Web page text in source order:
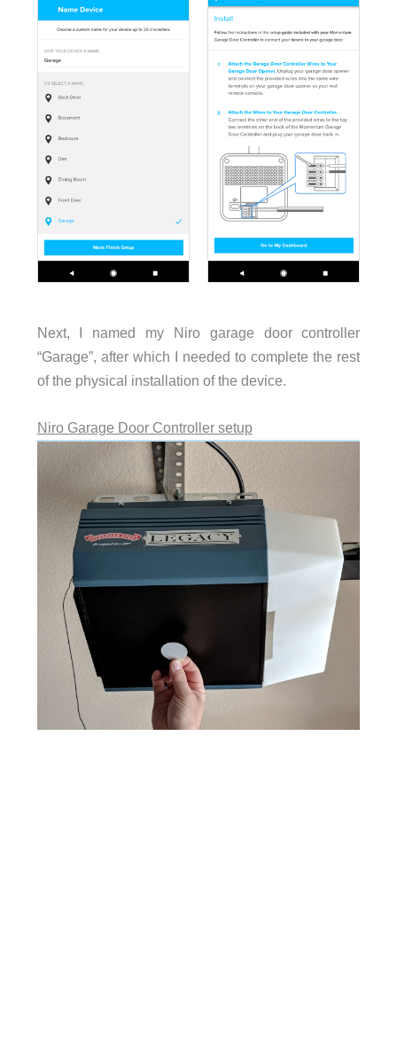
Next, I named my Niro garage door controller
“Garage”, after which I needed to complete the rest
of the physical installation of the device.
Niro Garage Door Controller setup